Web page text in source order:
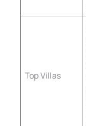
Top Villas